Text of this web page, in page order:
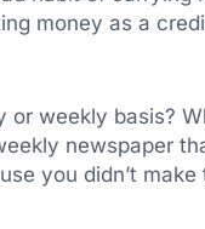
money as a
or weekly basis?
newspaper
you didn’t make